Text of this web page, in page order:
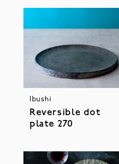
Ibushi
Reversible dot
plate 270